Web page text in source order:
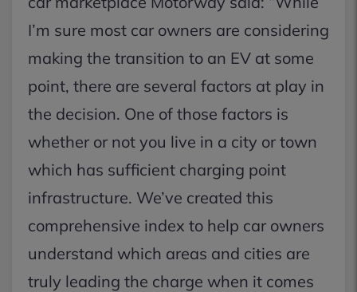
I’m sure most car owners are considering
making the transition to an EV at some
point, there are several factors at play in
the decision. One of those factors is
whether or not you live in a city or town
which has sufficient charging point
infrastructure. We’ve created this
comprehensive index to help car owners
understand which areas and cities are
truly leading the charge when it comes